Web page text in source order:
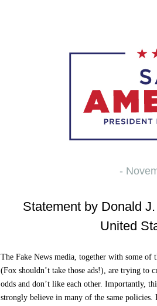
-
Statement by Donald
United
The Fake News media, together with some of
(Fox shouldn’t take those ads!), are trying to
odds and don’t like each other. Importantly,
strongly believe in many of the same